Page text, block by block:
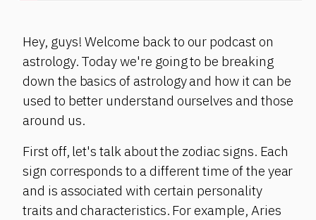
Hey, guys! Welcome back to our podcast on
astrology. Today we're going to be breaking
down the basics of astrology and how it can be
used to better understand ourselves and those
around us.
First off, let's talk about the zodiac signs. Each
sign corresponds to a different time of the year
and is associated with certain personality
traits and characteristics. For example, Aries